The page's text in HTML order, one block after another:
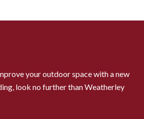
your outdoor space with a new
look no further than Weatherley